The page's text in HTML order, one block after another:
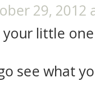
29, 2012
your little
see what